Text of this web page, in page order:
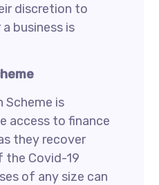
discretion to
business is
Scheme is
access to finance
they recover
Covid-19
of any size can